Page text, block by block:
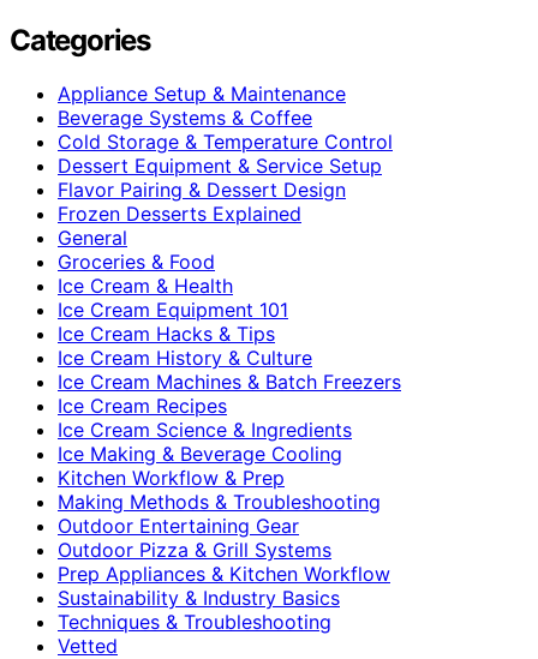
Categories
Appliance Setup & Maintenance
Beverage Systems & Coffee
Cold Storage & Temperature Control
Dessert Equipment & Service Setup
Flavor Pairing & Dessert Design
Frozen Desserts Explained
General
Groceries & Food
Ice Cream & Health
Ice Cream Equipment 101
Ice Cream Hacks & Tips
Ice Cream History & Culture
Ice Cream Machines & Batch Freezers
Ice Cream Recipes
Ice Cream Science & Ingredients
Ice Making & Beverage Cooling
Kitchen Workflow & Prep
Making Methods & Troubleshooting
Outdoor Entertaining Gear
Outdoor Pizza & Grill Systems
Prep Appliances & Kitchen Workflow
Sustainability & Industry Basics
Techniques & Troubleshooting
Vetted